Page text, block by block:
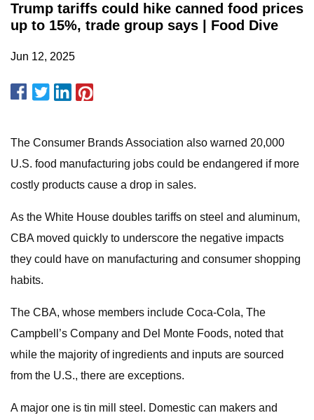
Trump tariffs could hike canned food prices
up to 15%, trade group says | Food Dive
Jun 12, 2025
The Consumer Brands Association also warned 20,000
U.S. food manufacturing jobs could be endangered if more
costly products cause a drop in sales.
As the White House doubles tariffs on steel and aluminum,
CBA moved quickly to underscore the negative impacts
they could have on manufacturing and consumer shopping
habits.
The CBA, whose members include Coca-Cola, The
Campbell’s Company and Del Monte Foods, noted that
while the majority of ingredients and inputs are sourced
from the U.S., there are exceptions.
A major one is tin mill steel. Domestic can makers and